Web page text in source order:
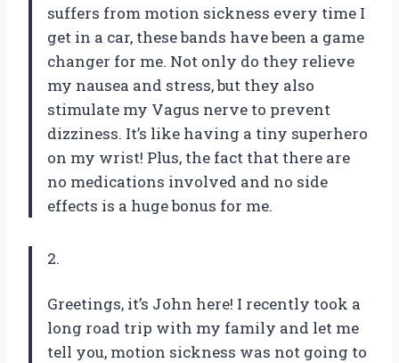
suffers from motion sickness every time I
get in a car, these bands have been a game
changer for me. Not only do they relieve
my nausea and stress, but they also
stimulate my Vagus nerve to prevent
dizziness. It’s like having a tiny superhero
on my wrist! Plus, the fact that there are
no medications involved and no side
effects is a huge bonus for me.
2.
Greetings, it’s John here! I recently took a
long road trip with my family and let me
tell you, motion sickness was not going to